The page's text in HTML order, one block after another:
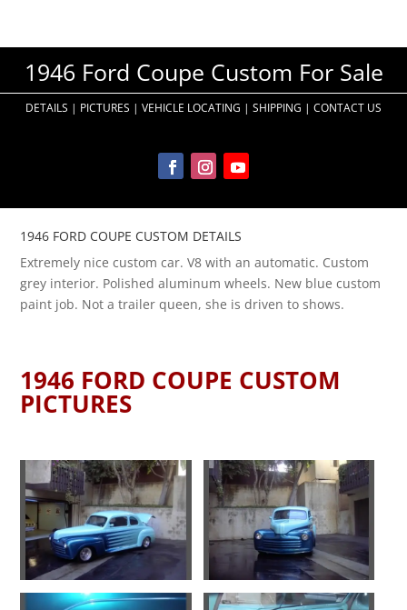
1946 Ford Coupe Custom For Sale
DETAILS | PICTURES | VEHICLE LOCATING | SHIPPING | CONTACT US
1946 FORD COUPE CUSTOM DETAILS
Extremely nice custom car. V8 with an automatic. Custom
grey interior. Polished aluminum wheels. New blue custom
paint job. Not a trailer queen, she is driven to shows.
1946 FORD COUPE CUSTOM
PICTURES